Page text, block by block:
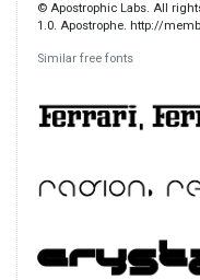
© Apostrophic Labs. All
1.0. Apostrophe. http://
Similar free fonts